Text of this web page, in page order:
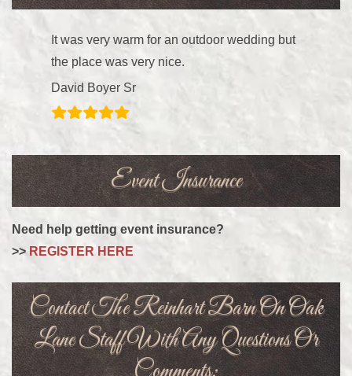
It was very warm for an outdoor wedding but
the place was very nice.
David Boyer Sr
Event Insurance
Need help getting event insurance?
>> REGISTER HERE
Contact The Reinhart Barn On Oak
Lane Staff With Any Questions Or